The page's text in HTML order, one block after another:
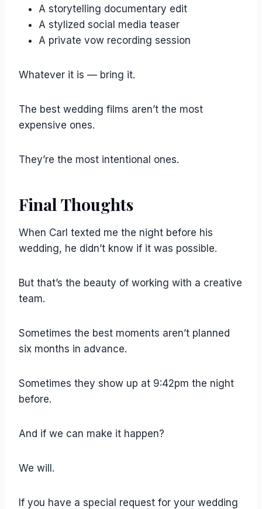
A storytelling documentary edit
A stylized social media teaser
A private vow recording session
Whatever it is — bring it.
The best wedding films aren’t the most
expensive ones.
They’re the most intentional ones.
Final Thoughts
When Carl texted me the night before his
wedding, he didn’t know if it was possible.
But that’s the beauty of working with a creative
team.
Sometimes the best moments aren’t planned
six months in advance.
Sometimes they show up at 9:42pm the night
before.
And if we can make it happen?
We will.
If you have a special request for your wedding